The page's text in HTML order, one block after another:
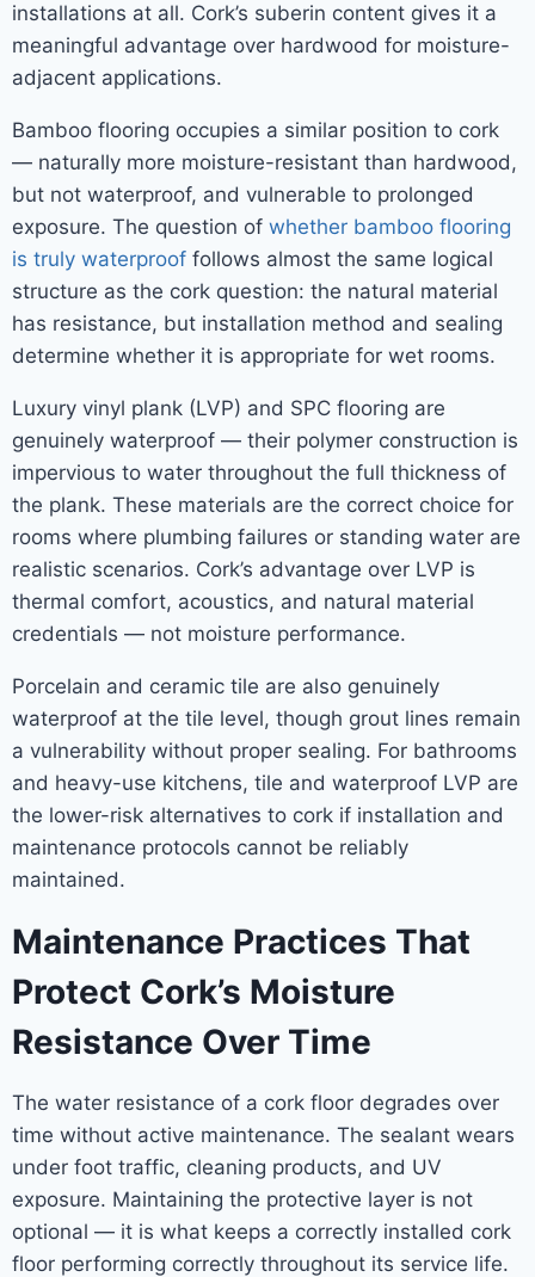
installations at all. Cork’s suberin content gives it a
meaningful advantage over hardwood for moisture-
adjacent applications.
Bamboo flooring occupies a similar position to cork
— naturally more moisture-resistant than hardwood,
but not waterproof, and vulnerable to prolonged
exposure. The question of whether bamboo flooring
is truly waterproof follows almost the same logical
structure as the cork question: the natural material
has resistance, but installation method and sealing
determine whether it is appropriate for wet rooms.
Luxury vinyl plank (LVP) and SPC flooring are
genuinely waterproof — their polymer construction is
impervious to water throughout the full thickness of
the plank. These materials are the correct choice for
rooms where plumbing failures or standing water are
realistic scenarios. Cork’s advantage over LVP is
thermal comfort, acoustics, and natural material
credentials — not moisture performance.
Porcelain and ceramic tile are also genuinely
waterproof at the tile level, though grout lines remain
a vulnerability without proper sealing. For bathrooms
and heavy-use kitchens, tile and waterproof LVP are
the lower-risk alternatives to cork if installation and
maintenance protocols cannot be reliably
maintained.
Maintenance Practices That
Protect Cork’s Moisture
Resistance Over Time
The water resistance of a cork floor degrades over
time without active maintenance. The sealant wears
under foot traffic, cleaning products, and UV
exposure. Maintaining the protective layer is not
optional — it is what keeps a correctly installed cork
floor performing correctly throughout its service life.